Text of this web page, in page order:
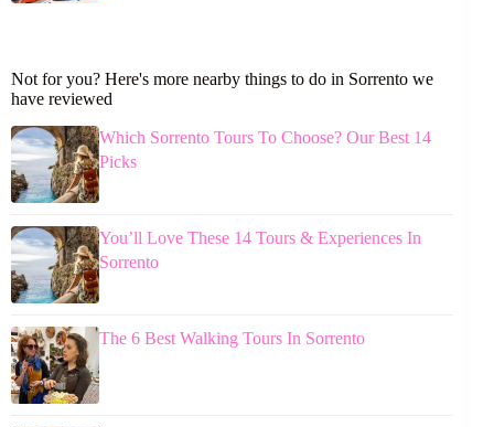
Not for you? Here's more nearby things to do in Sorrento we
have reviewed
Which Sorrento Tours To Choose? Our Best 14
Picks
You’ll Love These 14 Tours & Experiences In
Sorrento
The 6 Best Walking Tours In Sorrento